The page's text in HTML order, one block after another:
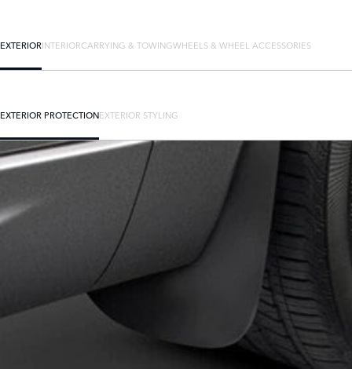
EXTERIORINTERIORCARRYING & TOWINGWHEELS & WHEEL ACCESSORIES
EXTERIOR PROTECTIONEXTERIOR STYLING